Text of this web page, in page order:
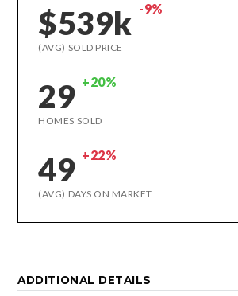
$539k -9%
(AVG) SOLD PRICE
29 +20%
HOMES SOLD
49 +22%
(AVG) DAYS ON MARKET
ADDITIONAL DETAILS